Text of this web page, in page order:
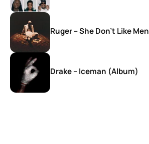
Ruger – She Don’t Like Men
Drake – Iceman (Album)